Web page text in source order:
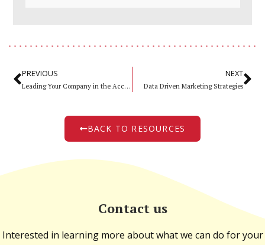
PREVIOUS
Leading Your Company in the Accelerated New Normal
NEXT
Data Driven Marketing Strategies
BACK TO RESOURCES
Contact us
Interested in learning more about what we can do for your